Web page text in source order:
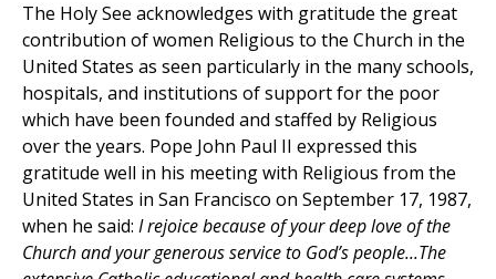
The Holy See acknowledges with gratitude the great
contribution of women Religious to the Church in the
United States as seen particularly in the many schools,
hospitals, and institutions of support for the poor
which have been founded and staffed by Religious
over the years. Pope John Paul II expressed this
gratitude well in his meeting with Religious from the
United States in San Francisco on September 17, 1987,
when he said: I rejoice because of your deep love of the
Church and your generous service to God’s people...The